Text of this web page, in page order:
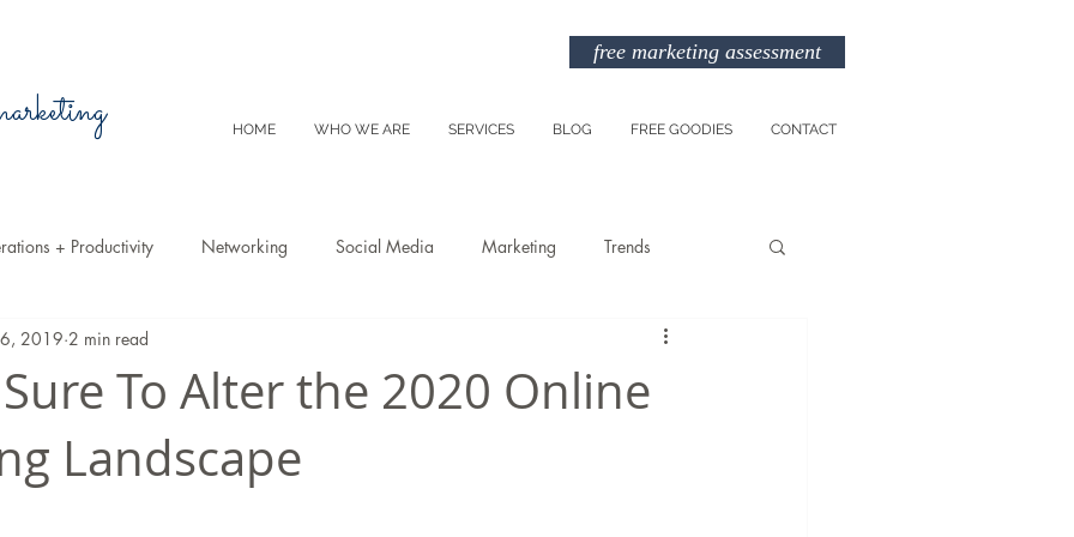
free marketing assessment
HOME WHO WE ARE SERVICES BLOG FREE GOODIES CONTACT
+ Productivity Networking Social Media Marketing Trends
Video Tips Entreprenuership
Advertising
To Alter the 2020 Online
Landscape
2019 2 min read